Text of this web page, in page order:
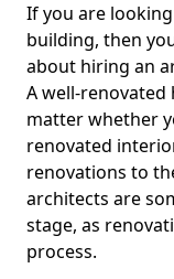
If you are
building, then
about hiring an
A well-
matter whether
renovated
renovations to
architects are
stage, as
process.